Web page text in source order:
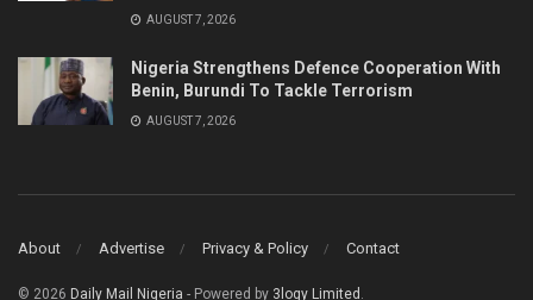
AUGUST 7, 2026
Nigeria Strengthens Defence Cooperation With
Benin, Burundi To Tackle Terrorism
AUGUST 7, 2026
About Advertise Privacy & Policy Contact
© 2026 Daily Mail Nigeria - Powered by 3logy Limited .